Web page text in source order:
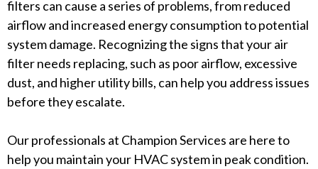
filters can cause a series of problems, from reduced
airflow and increased energy consumption to potential
system damage. Recognizing the signs that your air
filter needs replacing, such as poor airflow, excessive
dust, and higher utility bills, can help you address issues
before they escalate.
Our professionals at Champion Services are here to
help you maintain your HVAC system in peak condition.